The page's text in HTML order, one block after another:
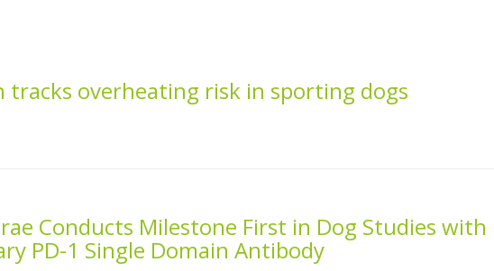
tracks overheating risk in sporting dogs
Conducts Milestone First in Dog Studies with
PD-1 Single Domain Antibody